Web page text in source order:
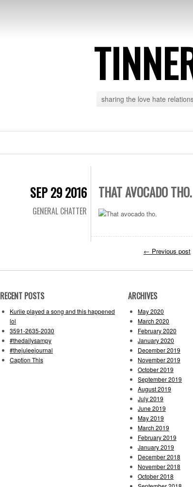
sharing the love hate
SEP 29 2016
GENERAL CHATTER
THAT AVOCADO THO.
← Previous post
RECENT POSTS
Kuriie played a song and this happened
lol
3591-2635-2030
#thedailysampy
#thejuleejournal
Caption This
ARCHIVES
May 2020
March 2020
February 2020
January 2020
December 2019
November 2019
October 2019
September 2019
August 2019
July 2019
June 2019
May 2019
March 2019
February 2019
January 2019
December 2018
November 2018
October 2018